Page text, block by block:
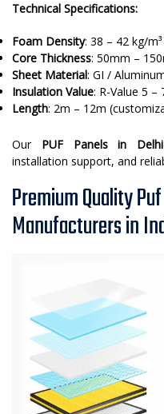
Technical Specifications:
Foam Density: 38 – 42 kg/m³
Core Thickness: 50mm –
Sheet Material: GI /
Insulation Value: R-Value 5 –
Length: 2m – 12m
Our PUF Panels in
installation support, and
Premium Quality
Manufacturers in